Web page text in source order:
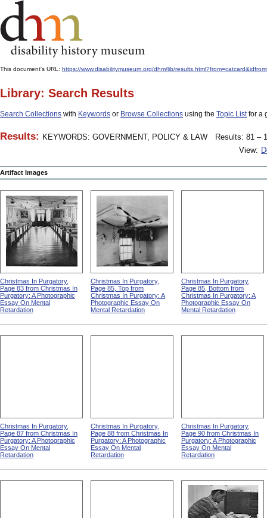
This document's URL: https://www.disabilitymuseum.org/dhm/lib/
Library: Search Results
Search Collections with Keywords or Browse Collections using the Topic Listfor a
Results: KEYWORDS: GOVERNMENT, POLICY & LAW
Results: 81 –
View:
Artifact Images
Christmas In Purgatory,
Page 83 from Christmas In
Purgatory: A Photographic
Essay On Mental
Retardation
Christmas In Purgatory,
Page 85, Top from
Christmas In Purgatory: A
Photographic Essay On
Mental Retardation
Christmas In Purgatory,
Page 85, Bottom from
Christmas In Purgatory: A
Photographic Essay On
Mental Retardation
Christmas In Purgatory,
Page 87 from Christmas In
Purgatory: A Photographic
Essay On Mental
Retardation
Christmas In Purgatory,
Page 88 from Christmas In
Purgatory: A Photographic
Essay On Mental
Retardation
Christmas In Purgatory,
Page 90 from Christmas In
Purgatory: A Photographic
Essay On Mental
Retardation